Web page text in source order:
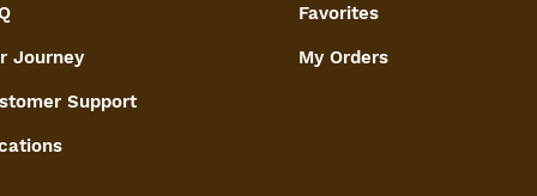
Journey
Support
Favorites
My Orders